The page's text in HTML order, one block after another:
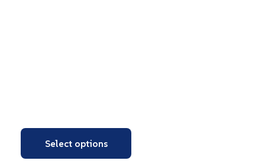
Select options